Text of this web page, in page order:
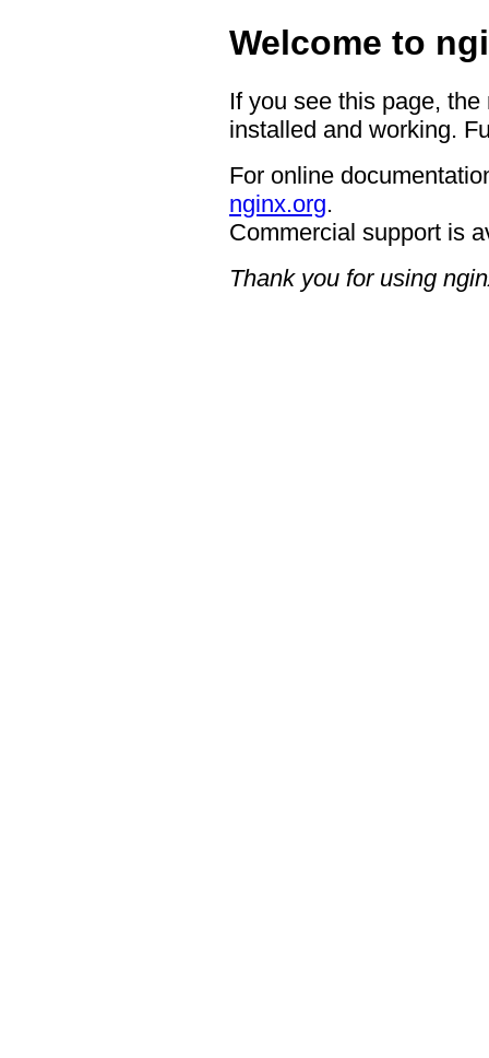
Welcome to
If you see this page,
installed and working.
For online
nginx.org.
Commercial support is
Thank you for using